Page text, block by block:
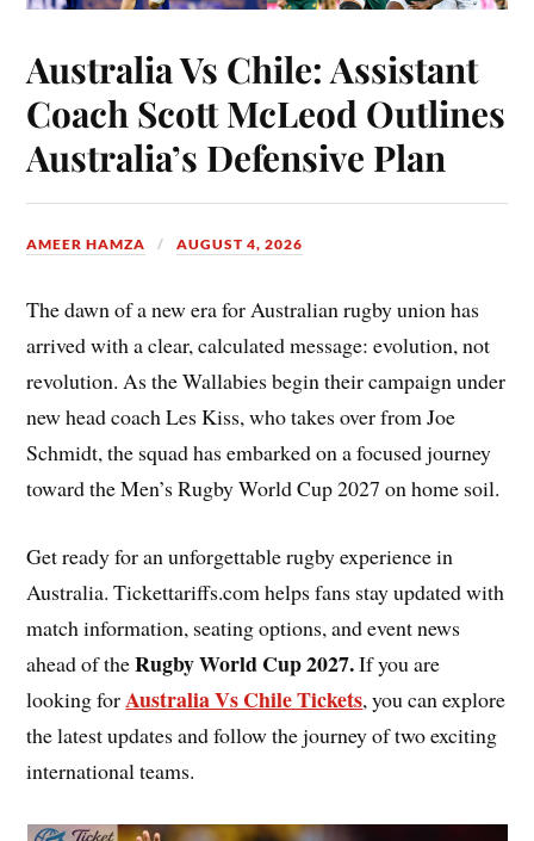
Australia Vs Chile: Assistant
Coach Scott McLeod Outlines
Australia’s Defensive Plan
AMEER HAMZA AUGUST 4, 2026
The dawn of a new era for Australian rugby union has
arrived with a clear, calculated message: evolution, not
revolution. As the Wallabies begin their campaign under
new head coach Les Kiss, who takes over from Joe
Schmidt, the squad has embarked on a focused journey
toward the Men’s Rugby World Cup 2027 on home soil.
Get ready for an unforgettable rugby experience in
Australia. Tickettariffs.com helps fans stay updated with
match information, seating options, and event news
ahead of theRugby World Cup 2027.If you are
looking forAustralia Vs Chile Tickets, you can explore
the latest updates and follow the journey of two exciting
international teams.